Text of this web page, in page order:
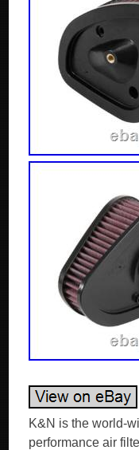
K&N is the world-
performance air